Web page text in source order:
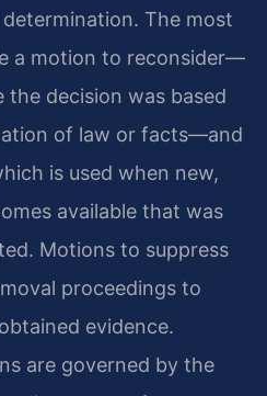
The most
a motion to reconsider—
the decision was based
of law or facts—and
is used when new,
available that was
Motions to suppress
proceedings to
evidence.
are governed by the